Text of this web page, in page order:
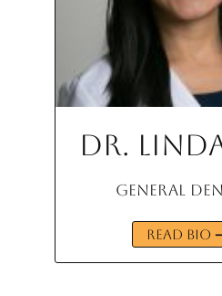
Dr.
General
READ BIO